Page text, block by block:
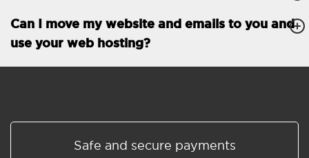
EMAIL FEATURES Roundcube/SOGo
ActiveSync/SMTP/POP3/
address book
Can I move my website and emails to you and
use your web hosting?
Safe and secure payments